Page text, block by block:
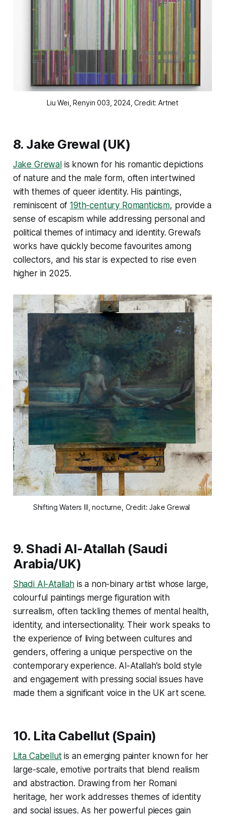
Liu Wei , Renyin 003 , 2024, Credit: Artnet
8. Jake Grewal (UK)
Jake Grewal is known for his romantic depictions
of nature and the male form, often intertwined
with themes of queer identity. His paintings,
reminiscent of19th-century Romanticism, provide a
sense of escapism while addressing personal and
political themes of intimacy and identity. Grewal’s
works have quickly become favourites among
collectors, and his star is expected to rise even
higher in 2025​.
Shifting Waters III, nocturne, Credit: Jake Grewal
9. Shadi Al-Atallah (Saudi
Arabia/UK)
Shadi Al-Atallahis a non-binary artist whose large,
colourful paintings merge figuration with
surrealism, often tackling themes of mental health,
identity, and intersectionality. Their work speaks to
the experience of living between cultures and
genders, offering a unique perspective on the
contemporary experience. Al-Atallah’s bold style
and engagement with pressing social issues have
made them a significant voice in the UK art scene​.
10. Lita Cabellut (Spain)
Lita Cabellutis an emerging painter known for her
large-scale, emotive portraits that blend realism
and abstraction. Drawing from her Romani
heritage, her work addresses themes of identity
and social issues. As her powerful pieces gain